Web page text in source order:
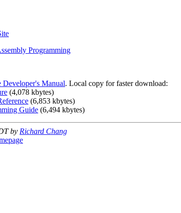
Programming
Manual. Local copy for faster download:
(4,078 kbytes)
(6,853 kbytes)
Guide (6,494 kbytes)
by Richard Chang